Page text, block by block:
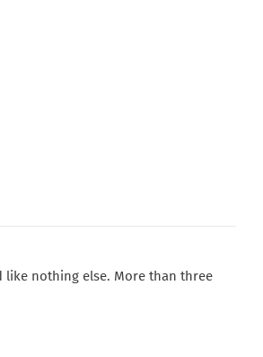
like nothing else. More than three